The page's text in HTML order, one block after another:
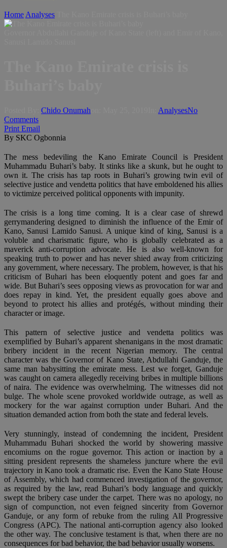
Home Analyses
Chido Onumah AnalysesNo
Comments
Print Email
By SKC Ogbonnia
The mess bedeviling the Kano Emirate Council is President
Muhammadu Buhari’s baby. It stinks like a skunk, but he ought to
own it. The crisis has tap roots in Buhari’s growing twin evil of
selective justice and vendetta politics that have emboldened his allies
to victimize perceived political opponents with impunity.
The crisis is a long time coming. It is a clear case of shrewd
gerrymandering designed to diminish the influence of the Emir of
Kano, Sanusi Lamido Sanusi. A unique kind of king, Sanusi is a
voluble and charismatic figure, who is globally celebrated as a
maverick anti-corruption advocate. He is also well-known for
speaking truth to power and has never shied away from criticizing
any government, where necessary. The problem, however, is that his
criticism of Buhari has been eloquently potent and goes far and
wide. But Buhari’s sees opposing views as provocation for war and
does repay in kind. Yet, the president equally goes above and
beyond to protect his allies and protégés, without minding their
character or image.
This pattern of selective justice and vendetta politics was
exemplified by Buhari’s apparent shenanigans in the most dramatic
bribery incident in the recent Nigerian memory. The central
character was the Governor of Kano State, Abdullahi Ganduje, the
same man babysitting the emirate mess. Lest we forget, Ganduje
was caught on camera allegedly receiving bribes in multiple billions
of naira. The evidence was overwhelming. The witnesses did not
bulge. The whole scene provoked worldwide outrage, as well as
mockery for the war against corruption under Buhari. And the
situation demanded action from both the state and federal levels.
Very stunningly, instead of condemning the incident, President
Muhammadu Buhari shocked the world by showering massive
encomiums on the rogue governor. This action or inaction by a
sitting president represents the shameless juncture where the evil
trajectory in Kano took a dramatic rise. Even the Kano State House
of Assembly, which had commenced investigation of the governor,
as required by the law, read Buhari’s body language and quickly
swept the bribery case under the carpet. There was no apology, no
sign of compunction, not even feigned sincerity from Governor
Ganduje, or any form of rebuke from the ruling All Progressive
Congress (APC). The national anti-corruption agency also looked
the other way. The conclusive testament is that, when there are no
consequences for bad behavior, the bad behavior usually worsens.